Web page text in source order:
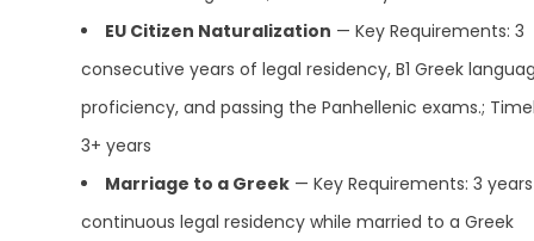
EU Citizen Naturalization — Key Requirements: 3
consecutive years of legal residency, B1 Greek
proficiency, and passing the Panhellenic exams.;
3+ years
Marriage to a Greek — Key Requirements: 3
continuous legal residency while married to a Greek